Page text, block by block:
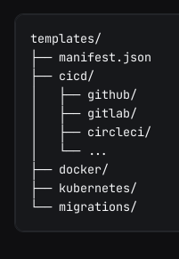
templates/
├── manifest.json
├── cicd/
│   ├── github/
│   ├── gitlab/
│   ├── circleci/
│   └── ...
├── docker/
├── kubernetes/
└── migrations/